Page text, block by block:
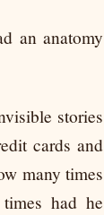
an anatomy
stories
cards and
many times
had he